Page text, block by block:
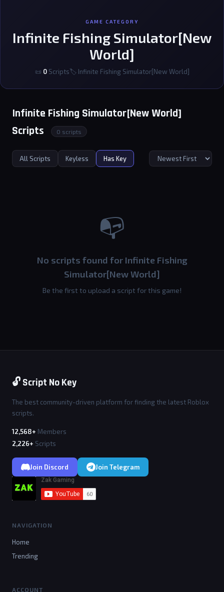
GAME CATEGORY
Infinite Fishing Simulator[New
World]
📜 0Scripts🏷 Infinite Fishing Simulator[New World]
Infinite Fishing Simulator[New World]
Scripts
0 scripts
All Scripts Keyless Has Key
📭
No scripts found for Infinite Fishing
Simulator[New World]
Be the first to upload a script for this game!
🔓 Script No Key
The best community-driven platform for finding the latest Roblox
scripts.
12,568+ Members
2,226+ Scripts
Join Discord Join Telegram
NAVIGATION
Home
Trending
ACCOUNT